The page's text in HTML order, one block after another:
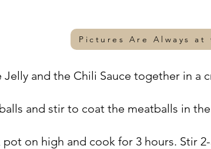
Pictures Are Always at
Jelly and the Chili Sauce together in a
and stir to coat the meatballs in the
pot on high and cook for 3 hours. Stir